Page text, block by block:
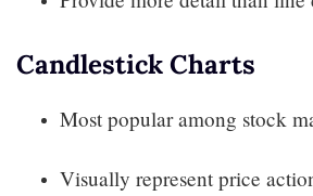
Candlestick Charts
Most popular among stock
Visually represent price